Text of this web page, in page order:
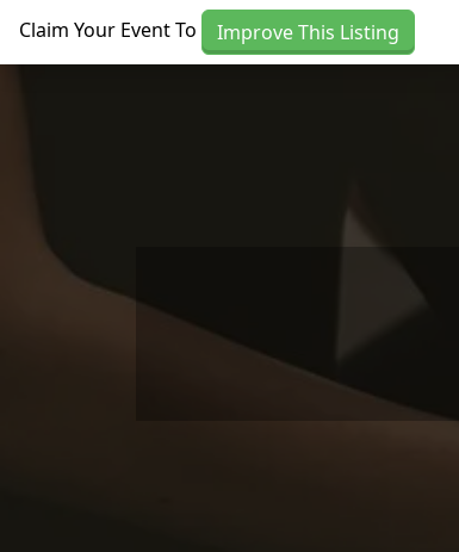
Claim Your Event To Improve This Listing